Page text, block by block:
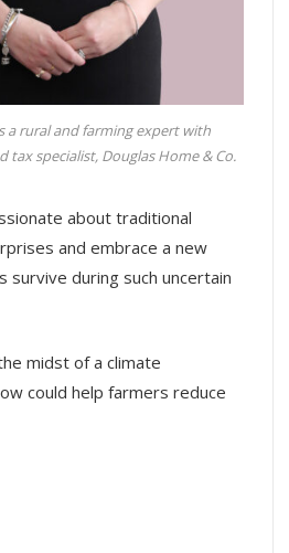
a rural and farming expert with
tax specialist, Douglas Home & Co.
about traditional
and embrace a new
survive during such uncertain
midst of a climate
could help farmers reduce